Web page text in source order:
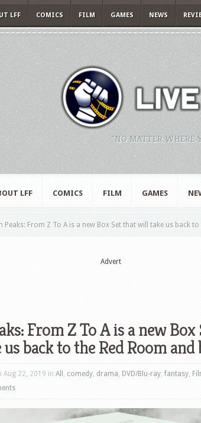
LFF COMICS FILM GAMES NEWS
"NO MATTER WHERE
LFF COMICS FILM GAMES
Peaks: From Z To A is a new Box Set that will take us back
Advert
From Z To A is a new Box
back to the Red Room and
Aug 22, 2019 in All , comedy, drama, DVD/Blu-ray,fantasy,